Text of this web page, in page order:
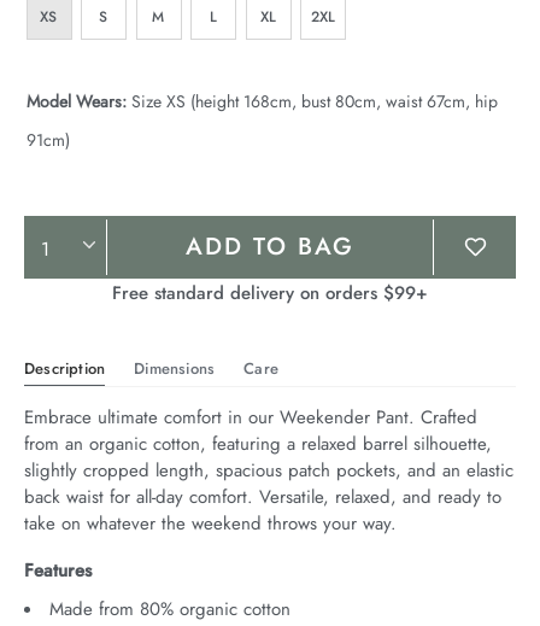
XS S M L XL 2XL
Model Wears: Size XS (height 168cm, bust 80cm, waist 67cm, hip
91cm)
Product
Actions
ADD TO BAG
Free standard delivery on orders $99+
Description Dimensions Care
Embrace ultimate comfort in our Weekender Pant. Crafted
from an organic cotton, featuring a relaxed barrel silhouette,
slightly cropped length, spacious patch pockets, and an elastic
back waist for all-day comfort. Versatile, relaxed, and ready to
take on whatever the weekend throws your way.
Features
Made from 80% organic cotton